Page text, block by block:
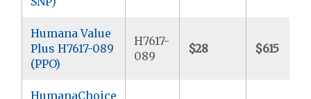
Humana Value
Plus H7617-089
(PPO)
H7617-
089
$28 $615
HumanaChoice